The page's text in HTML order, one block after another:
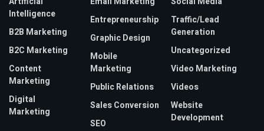
Intelligence
B2B Marketing
B2C Marketing
Content
Marketing
Digital
Marketing
Entrepreneurship
Graphic Design
Mobile
Marketing
Public Relations
Sales Conversion
SEO
Traffic/Lead
Generation
Uncategorized
Video Marketing
Videos
Website
Development